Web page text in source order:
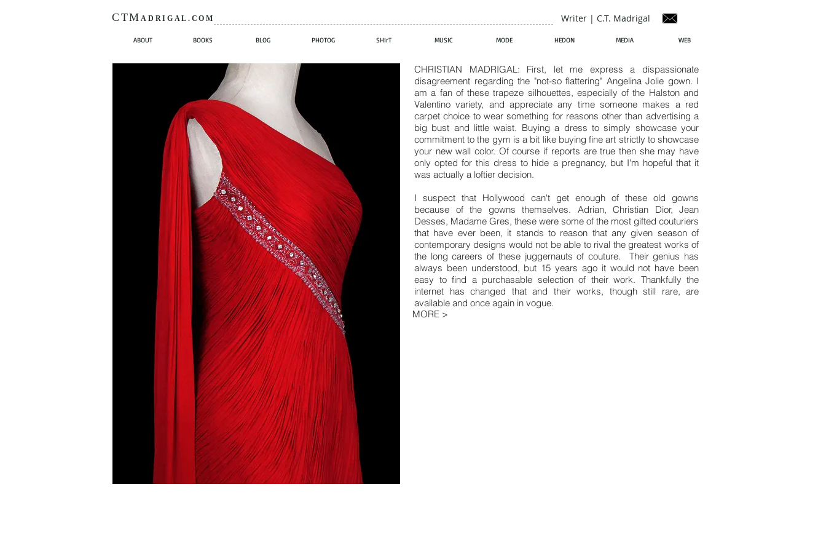
CTMADRIGAL.COM
ABOUT BOOKS BLOG PHOTOG SHIrT MUSIC MODE HEDON MEDIA WEB
Writer | C.T. Madrigal
CHRISTIAN MADRIGAL: First, let me express a dispassionate
disagreement regarding the "not-so flattering" Angelina Jolie gown. I
am a fan of these trapeze silhouettes, especially of the Halston and
Valentino variety, and appreciate any time someone makes a red
carpet choice to wear something for reasons other than advertising a
big bust and little waist. Buying a dress to simply showcase your
commitment to the gym is a bit like buying fine art strictly to showcase
your new wall color. Of course if reports are true then she may have
only opted for this dress to hide a pregnancy, but I'm hopeful that it
was actually a loftier decision.
I suspect that Hollywood can't get enough of these old gowns
because of the gowns themselves. Adrian, Christian Dior, Jean
Desses, Madame Gres, these were some of the most gifted couturiers
that have ever been, it stands to reason that any given season of
contemporary designs would not be able to rival the greatest works of
the long careers of these juggernauts of couture. Their genius has
always been understood, but 15 years ago it would not have been
easy to find a purchasable selection of their work. Thankfully the
internet has changed that and their works, though still rare, are
available and once again in vogue.
MORE >